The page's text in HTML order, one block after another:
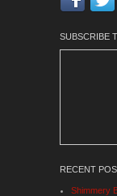
SUBSCRIBE
RECENT
Shimmery